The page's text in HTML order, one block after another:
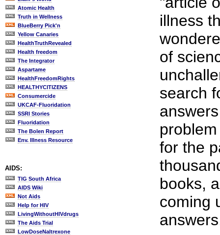
Atomic Health
Truth in Wellness
BlueBerry Pick'n
Yellow Canaries
HealthTruthRevealed
Health freedom
The Integrator
Aspartame
HealthFreedomRights
HEALTHYCITIZENS
Consumercide
UKCAF-Fluoridation
SSRI Stories
Fluoridation
The Bolen Report
Env. Illness Resource
AIDS:
TIG South Africa
AIDS Wiki
Not Aids
Help for HIV
LivingWithoutHIVdrugs
The Aids Trial
LowDoseNaltrexone
illness
of
search
for the
books,
coming